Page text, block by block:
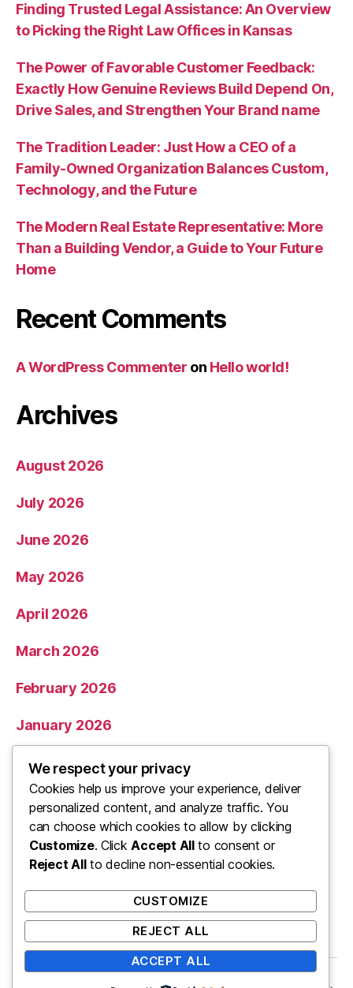
Finding Trusted Legal Assistance: An Overview
to Picking the Right Law Offices in Kansas
The Power of Favorable Customer Feedback:
Exactly How Genuine Reviews Build Depend On,
Drive Sales, and Strengthen Your Brand name
The Tradition Leader: Just How a CEO of a
Family-Owned Organization Balances Custom,
Technology, and the Future
The Modern Real Estate Representative: More
Than a Building Vendor, a Guide to Your Future
Home
Recent Comments
A WordPress Commenter on Hello world!
Archives
August 2026
July 2026
June 2026
May 2026
April 2026
March 2026
February 2026
January 2026
December 2025
November 2025
Categories
We respect your privacy
Cookies help us improve your experience, deliver
personalized content, and analyze traffic. You
can choose which cookies to allow by clicking
Customize. ClickAccept Allto consent or
Reject Allto decline non-essential cookies.
CUSTOMIZE
REJECT ALL
ACCEPT ALL